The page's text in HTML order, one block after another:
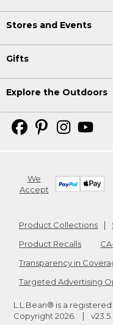
Stores and Events
Gifts
Explore the Outdoors
We
Accept
Product Collections
Product Recalls
Transparency in
Targeted Advertising
L.L.Bean® is a
Copyright 2026